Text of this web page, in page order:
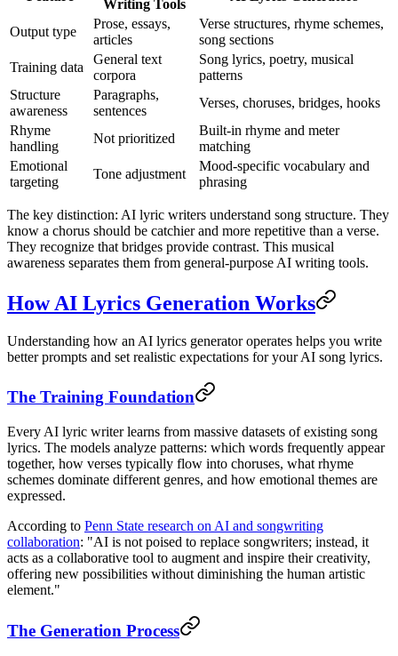
Writing Tools
Output type
Prose, essays,
articles
Verse structures, rhyme schemes,
song sections
Training data
General text
corpora
Song lyrics, poetry, musical
patterns
Structure
awareness
Paragraphs,
sentences
Verses, choruses, bridges, hooks
Rhyme
handling
Not prioritized
Built-in rhyme and meter
matching
Emotional
targeting
Tone adjustment
Mood-specific vocabulary and
phrasing
The key distinction: AI lyric writers understand song structure. They
know a chorus should be catchier and more repetitive than a verse.
They recognize that bridges provide contrast. This musical
awareness separates them from general-purpose AI writing tools.
How AI Lyrics Generation Works
Understanding how an AI lyrics generator operates helps you write
better prompts and set realistic expectations for your AI song lyrics.
The Training Foundation
Every AI lyric writer learns from massive datasets of existing song
lyrics. The models analyze patterns: which words frequently appear
together, how verses typically flow into choruses, what rhyme
schemes dominate different genres, and how emotional themes are
expressed.
According to Penn State research on AI and songwriting
collaboration: "AI is not poised to replace songwriters; instead, it
acts as a collaborative tool to augment and inspire their creativity,
offering new possibilities without diminishing the human artistic
element."
The Generation Process